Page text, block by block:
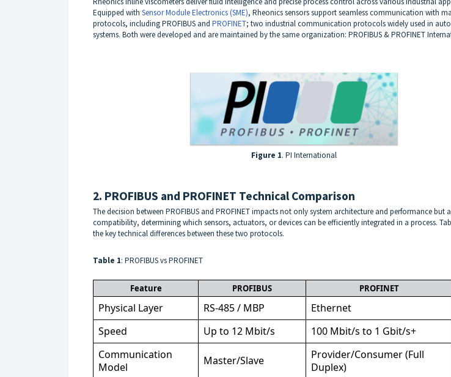
Equipped with Sensor Module Electronics (SME), Rheonics sensors support seamless communication with
protocols, includingPROFIBUS and PROFINET; two industrial communication protocols widely used in
systems. Both were developed and are maintained by the same organization: PROFIBUS & PROFINET
Figure 1. PI International
2. PROFIBUS and PROFINET Technical Comparison
The decision between PROFIBUS and PROFINET impacts not only system architecture and performance but
compatibility, determining which sensors, actuators, or devices can be efficiently integrated in a process.
the key technical differences between these two protocols.
Table 1: PROFIBUS vs PROFINET
Feature PROFIBUS PROFINET
Physical Layer RS-485 / MBP
Ethernet
Speed
Up to 12 Mbit/s
100 Mbit/s to 1 Gbit/s+
Communication
Model
Master/Slave
Provider/Consumer (Full
Duplex)